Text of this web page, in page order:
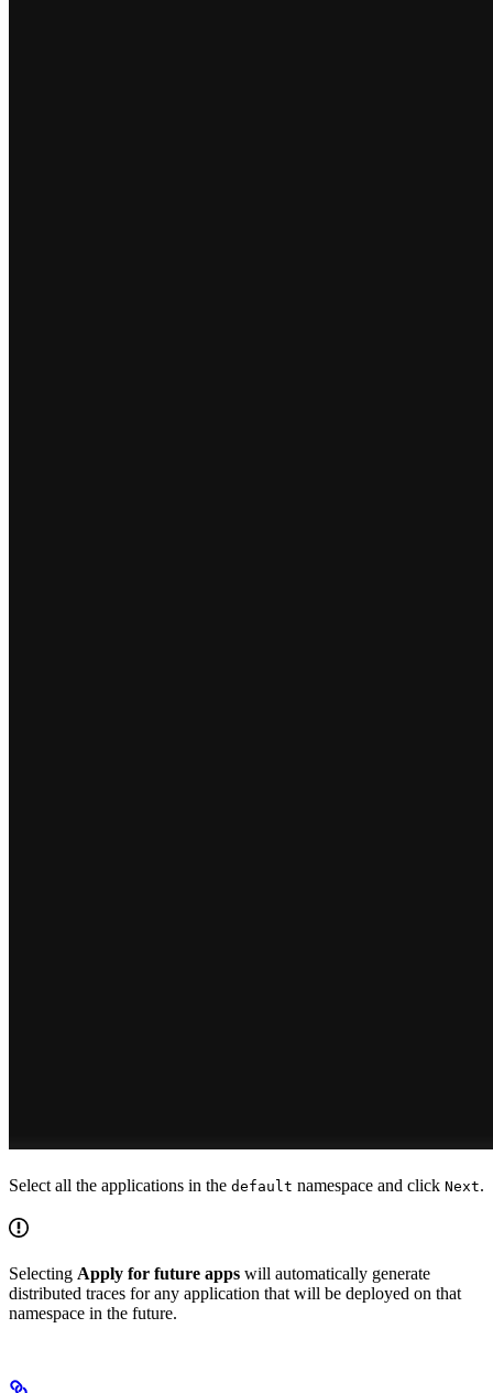
Select all the applications in the default namespace and click Next.
Selecting Apply for future apps will automatically generate
distributed traces for any application that will be deployed on that
namespace in the future.